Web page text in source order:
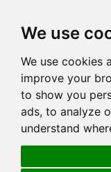
We use
We use cookies
improve your
to show you
ads, to analyze
understand